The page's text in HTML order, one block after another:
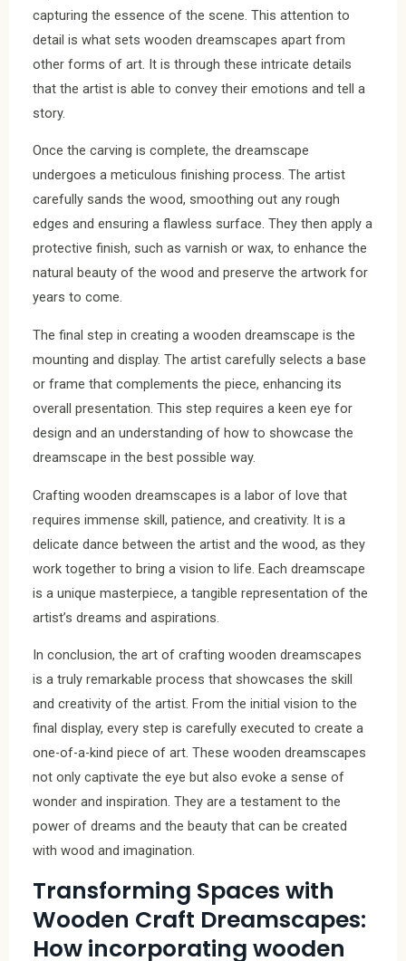
capturing the essence of the scene. This attention to
detail is what sets wooden dreamscapes apart from
other forms of art. It is through these intricate details
that the artist is able to convey their emotions and tell a
story.
Once the carving is complete, the dreamscape
undergoes a meticulous finishing process. The artist
carefully sands the wood, smoothing out any rough
edges and ensuring a flawless surface. They then apply a
protective finish, such as varnish or wax, to enhance the
natural beauty of the wood and preserve the artwork for
years to come.
The final step in creating a wooden dreamscape is the
mounting and display. The artist carefully selects a base
or frame that complements the piece, enhancing its
overall presentation. This step requires a keen eye for
design and an understanding of how to showcase the
dreamscape in the best possible way.
Crafting wooden dreamscapes is a labor of love that
requires immense skill, patience, and creativity. It is a
delicate dance between the artist and the wood, as they
work together to bring a vision to life. Each dreamscape
is a unique masterpiece, a tangible representation of the
artist’s dreams and aspirations.
In conclusion, the art of crafting wooden dreamscapes
is a truly remarkable process that showcases the skill
and creativity of the artist. From the initial vision to the
final display, every step is carefully executed to create a
one-of-a-kind piece of art. These wooden dreamscapes
not only captivate the eye but also evoke a sense of
wonder and inspiration. They are a testament to the
power of dreams and the beauty that can be created
with wood and imagination.
Transforming Spaces with
Wooden Craft Dreamscapes:
How incorporating wooden